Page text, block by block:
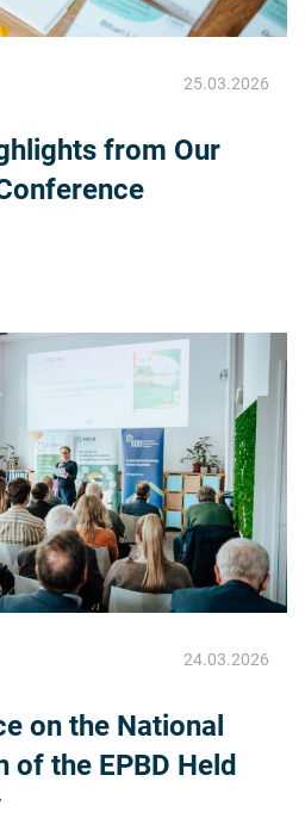
25.03.2026
from Our
24.03.2026
on the National
the EPBD Held